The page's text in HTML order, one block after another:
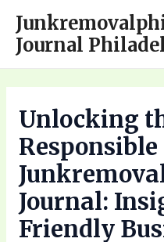
content
Journal
Unlocking
Responsible
Journal:
Friendly